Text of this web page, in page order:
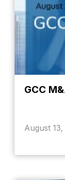
GCC
August 13,